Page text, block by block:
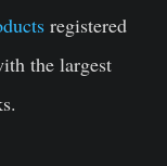
registered
the largest